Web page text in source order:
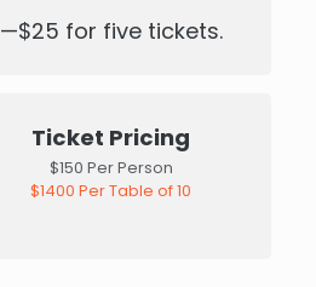
—$25 for five tickets.
Ticket Pricing
$150 Per Person
$1400 Per Table of 10